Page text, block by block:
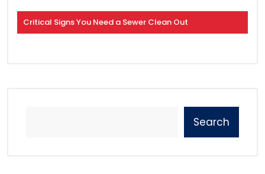
Critical Signs You Need a Sewer Clean Out
Search